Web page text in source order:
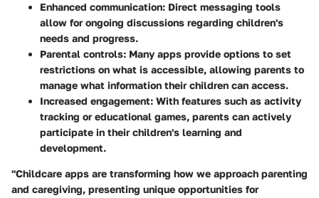
Enhanced communication: Direct messaging tools
allow for ongoing discussions regarding children's
needs and progress.
Parental controls: Many apps provide options to set
restrictions on what is accessible, allowing parents to
manage what information their children can access.
Increased engagement: With features such as activity
tracking or educational games, parents can actively
participate in their children's learning and
development.
"Childcare apps are transforming how we approach parenting
and caregiving, presenting unique opportunities for